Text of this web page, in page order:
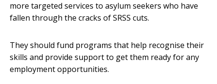
more targeted services to asylum seekers who have
fallen through the cracks of SRSS cuts.
They should fund programs that help recognise their
skills and provide support to get them ready for any
employment opportunities.